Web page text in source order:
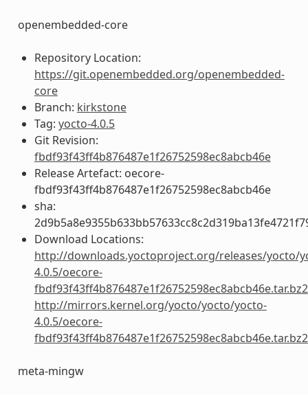
openembedded-core
Repository Location:
https://git.openembedded.org/openembedded-
core
Branch: kirkstone
Tag: yocto-4.0.5
Git Revision:
fbdf93f43ff4b876487e1f26752598ec8abcb46e
Release Artefact: oecore-
fbdf93f43ff4b876487e1f26752598ec8abcb46e
sha:
Download Locations:
http://downloads.yoctoproject.org/releases/yocto/
4.0.5/oecore-
fbdf93f43ff4b876487e1f26752598ec8abcb46e.tar.bz2
http://mirrors.kernel.org/yocto/yocto/yocto-
4.0.5/oecore-
fbdf93f43ff4b876487e1f26752598ec8abcb46e.tar.bz2
meta-mingw